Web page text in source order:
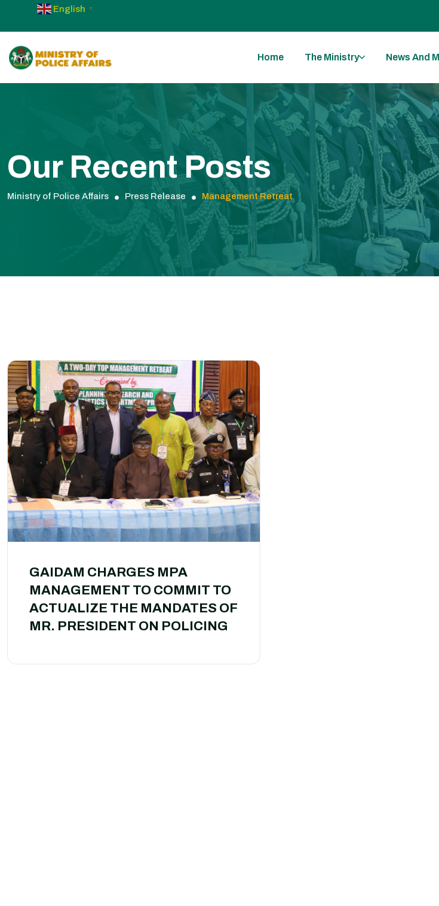
English ▼
Home The Ministry News And
Our Recent Posts
Ministry of Police Affairs Press Release Management Retreat
GAIDAM CHARGES MPA
MANAGEMENT TO COMMIT TO
ACTUALIZE THE MANDATES OF
MR. PRESIDENT ON POLICING